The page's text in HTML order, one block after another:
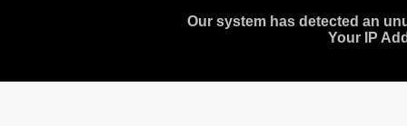
Our system has detected an
Your IP